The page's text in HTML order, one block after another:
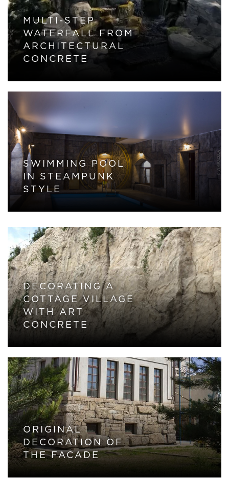
MULTI-STEP
WATERFALL FROM
ARCHITECTURAL
CONCRETE
SWIMMING POOL
IN STEAMPUNK
STYLE
DECORATING A
COTTAGE VILLAGE
WITH ART
CONCRETE
ORIGINAL
DECORATION OF
THE FACADE